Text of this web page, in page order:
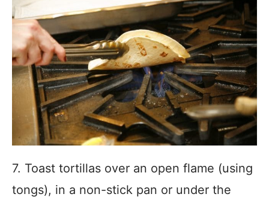
7. Toast tortillas over an open flame (using
tongs), in a non-stick pan or under the